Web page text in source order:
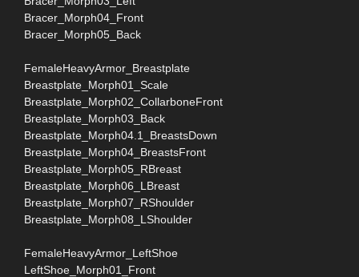
Bracer_Morph04_Front
Bracer_Morph05_Back
FemaleHeavyArmor_Breastplate
Breastplate_Morph01_Scale
Breastplate_Morph02_CollarboneFront
Breastplate_Morph03_Back
Breastplate_Morph04.1_BreastsDown
Breastplate_Morph04_BreastsFront
Breastplate_Morph05_RBreast
Breastplate_Morph06_LBreast
Breastplate_Morph07_RShoulder
Breastplate_Morph08_LShoulder
FemaleHeavyArmor_LeftShoe
LeftShoe_Morph01_Front